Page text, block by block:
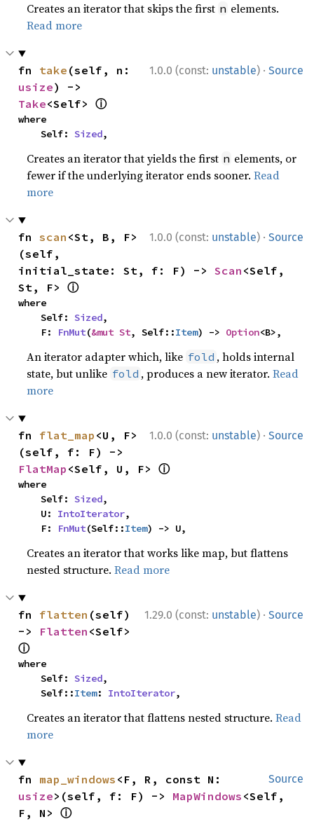
Creates an iterator that skips the first n elements.
Read more
1.0.0 (const: unstable) · Source
fn take
usize
Take<Self> ⓘ
where
    Self:
Sized,
Creates an iterator that yields the first n elements, or
fewer if the underlying iterator ends sooner.Read
more
1.0.0 (const: unstable) · Source
fn scan <St, B, F>
(self,
initial_state: St, f: F) -> Scan <Self,
St, F> ⓘ
where
    Self:
Sized,
    F:
FnMut(&mut St, Self::Item) -> Option<B>,
An iterator adapter which, like fold , holds internal
state, but unlike fold , produces a new iterator.Read
more
1.0.0 (const: unstable) · Source
fn flat_map <U, F>
FlatMap <Self, U, F> ⓘ
where
    Self:
Sized,
    U:
IntoIterator,
    F:
FnMut(Self::Item) -> U,
Creates an iterator that works like map, but flattens
nested structure.Read more
1.29.0 (const: unstable) · Source
fn flatten (self)
-> Flatten
ⓘ
where
    Self:
Sized,
    Self::
Item: IntoIterator,
Creates an iterator that flattens nested structure.Read
more
Source
fn map_windows
usize>(self, f: F) -> MapWindows <Self,
F, N> ⓘ